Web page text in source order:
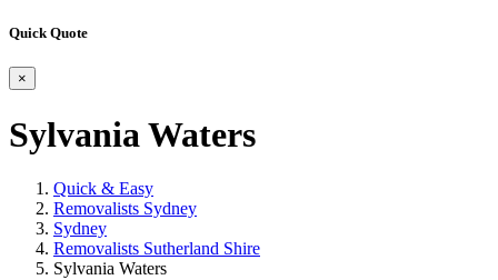
Quick Quote
×
Sylvania Waters
Quick & Easy
Removalists Sydney
Sydney
Removalists Sutherland Shire
Sylvania Waters